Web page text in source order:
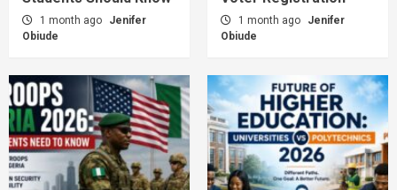
1 month ago
Jenifer
Obiude
1 month ago
Jenifer
Obiude